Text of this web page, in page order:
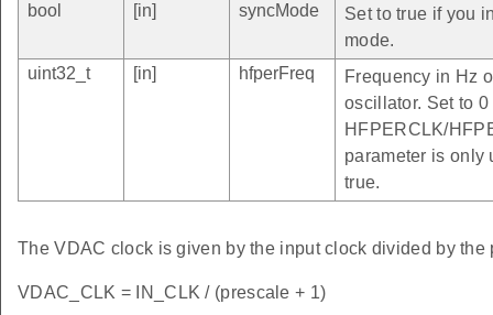
bool
[in] syncMode
Set to true if you
mode.
uint32_t
[in] hfperFreq
Frequency in Hz
oscillator. Set to
HFPERCLK/
parameter is only
true.
The VDAC clock is given by the input clock divided by the
VDAC_CLK = IN_CLK / (prescale + 1)